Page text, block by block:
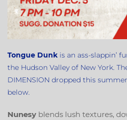
Tongue Dunk is an ass-slappin’
the Hudson Valley of New York.
DIMENSION dropped this
below.
Nunesy blends lush textures,